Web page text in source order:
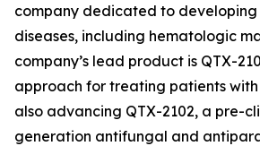
company dedicated to
diseases, including hematologic
company’s lead product is QTX-
approach for treating patients with
also advancing QTX-2102, a pre-
generation antifungal and